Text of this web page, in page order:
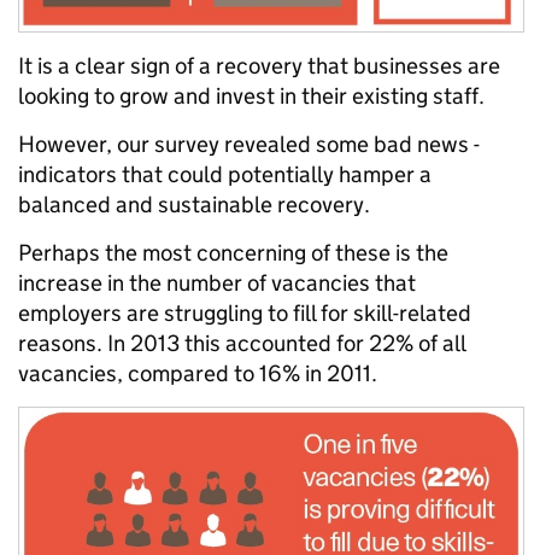
It is a clear sign of a recovery that businesses are
looking to grow and invest in their existing staff.
However, our survey revealed some bad news -
indicators that could potentially hamper a
balanced and sustainable recovery.
Perhaps the most concerning of these is the
increase in the number of vacancies that
employers are struggling to fill for skill-related
reasons. In 2013 this accounted for 22% of all
vacancies, compared to 16% in 2011.